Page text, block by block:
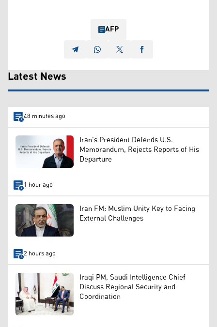
AFP
Latest News
48 minutes ago
Iran's President Defends U.S.
Memorandum, Rejects Reports of His
Departure
1 hour ago
Iran FM: Muslim Unity Key to Facing
External Challenges
2 hours ago
Iraqi PM, Saudi Intelligence Chief
Discuss Regional Security and
Coordination